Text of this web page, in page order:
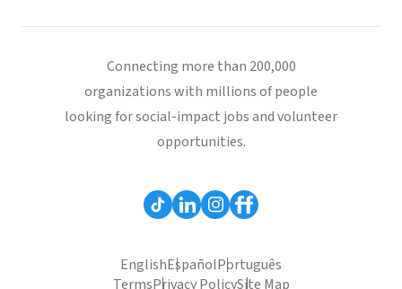
Connecting more than 200,000
organizations with millions of people
looking for social-impact jobs and volunteer
opportunities.
EnglishEspañolPortuguês
TermsPrivacy PolicySite Map